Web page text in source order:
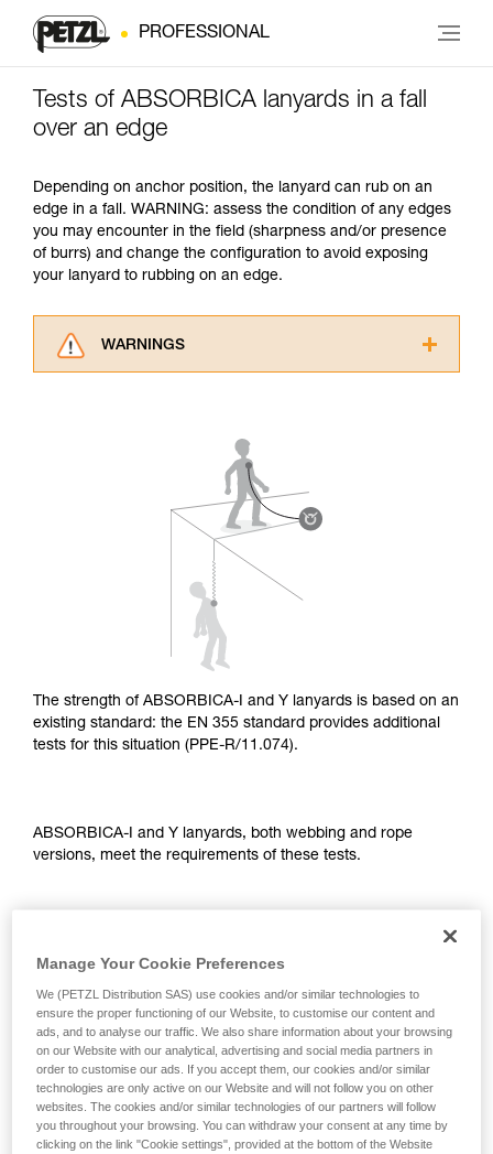
PROFESSIONAL
Tests of ABSORBICA lanyards in a fall
over an edge
Depending on anchor position, the lanyard can rub on an
edge in a fall. WARNING: assess the condition of any edges
you may encounter in the field (sharpness and/or presence
of burrs) and change the configuration to avoid exposing
your lanyard to rubbing on an edge.
WARNINGS
understood the information in the Instructions
for Use to be able to understand this
supplementary information.
Mastering these techniques requires specific
training. Work with a professional to confirm
your ability to perform these techniques safely
and independently before attempting them
We provide examples of techniques related to
your activity. There may be others that we do
not describe here.
The strength of ABSORBICA-I and Y lanyards is based on an
existing standard: the EN 355 standard provides additional
tests for this situation (PPE-R/11.074).
ABSORBICA-I and Y lanyards, both webbing and rope
versions, meet the requirements of these tests.
TEST OF A STRAIGHT FALL OVER AN EDGE
Mass 140 kg.
Drop height: 2 m.
Lanyard rubbing on a metal edge 0.5 mm in radius.
Requirement: the lanyard must not be severed.
Manage Your Cookie Preferences
We (PETZL Distribution SAS) use cookies and/or similar technologies to
ensure the proper functioning of our Website, to customise our content and
ads, and to analyse our traffic. We also share information about your browsing
on our Website with our analytical, advertising and social media partners in
order to customise our ads. If you accept them, our cookies and/or similar
technologies are only active on our Website and will not follow you on other
websites. The cookies and/or similar technologies of our partners will follow
you throughout your browsing. You can withdraw your consent at any time by
clicking on the link "Cookie settings", provided at the bottom of the Website